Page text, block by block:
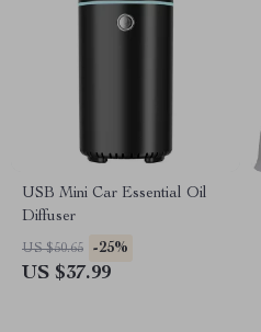
USB Mini Car Essential Oil
Diffuser
US $50.65 -25%
US $37.99